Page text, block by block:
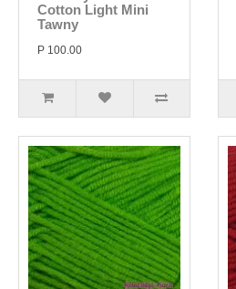
Cotton Light Mini
Tawny
P 100.00